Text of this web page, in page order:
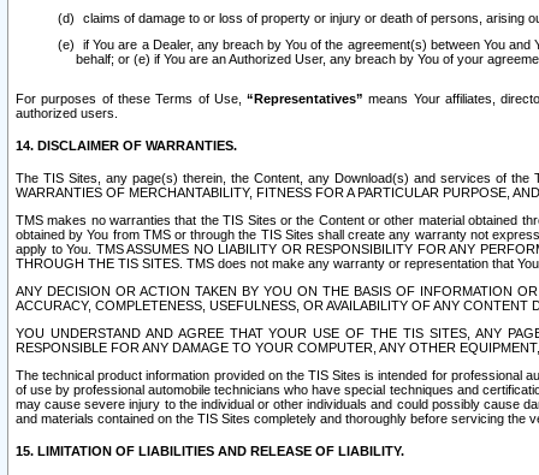
claims of damage to or loss of property or injury or death of persons, arising
if You are a Dealer, any breach by You of the agreement(s) between You
behalf; or (e) if You are an Authorized User, any breach by You of your
For purposes of these Terms of Use,“Representatives” means Your affiliates,
authorized users.
14. DISCLAIMER OF WARRANTIES.
The TIS Sites, any page(s) therein, the Content, any Download(s) and services of the
WARRANTIES OF MERCHANTABILITY, FITNESS FOR A PARTICULAR PURPOSE,
TMS makes no warranties that the TIS Sites or the Content or other material obtained
obtained by You from TMS or through the TIS Sites shall create any warranty not
apply to You. TMS ASSUMES NO LIABILITY OR RESPONSIBILITY FOR ANY
THROUGH THE TIS SITES. TMS does not make any warranty or representation that
ANY DECISION OR ACTION TAKEN BY YOU ON THE BASIS OF INFORMATION
ACCURACY, COMPLETENESS, USEFULNESS, OR AVAILABILITY OF ANY
YOU UNDERSTAND AND AGREE THAT YOUR USE OF THE TIS SITES, ANY
RESPONSIBLE FOR ANY DAMAGE TO YOUR COMPUTER, ANY OTHER
The technical product information provided on the TIS Sites is intended for professional
of use by professional automobile technicians who have special techniques and
may cause severe injury to the individual or other individuals and could possibly cause
and materials contained on the TIS Sites completely and thoroughly before servicing the
15. LIMITATION OF LIABILITIES AND RELEASE OF LIABILITY.